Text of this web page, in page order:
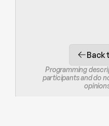
Back
Programming
participants and do